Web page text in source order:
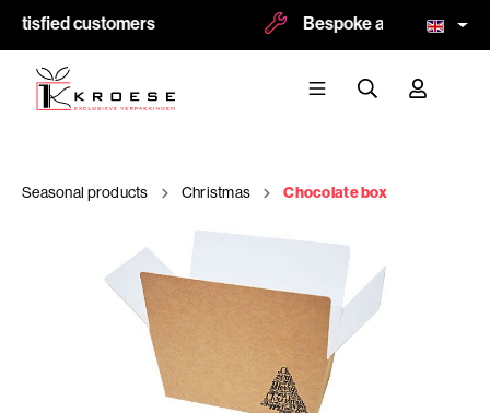
customers Bespoke and logoprint
Seasonal products Christmas Chocolate box